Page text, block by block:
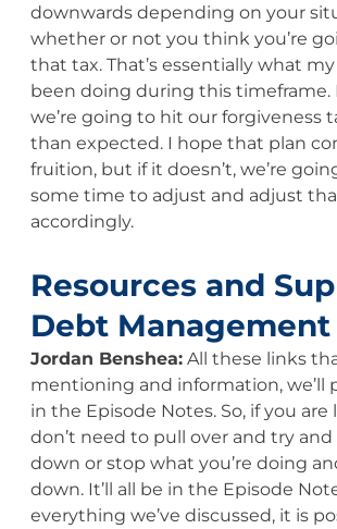
downwards depending on your
whether or not you think you’re
that tax. That’s essentially what my
been doing during this timeframe.
we’re going to hit our forgiveness
than expected. I hope that plan
fruition, but if it doesn’t, we’re
some time to adjust and adjust
accordingly.
Resources and
Debt Management
Jordan Benshea:All these links
mentioning and information, we’ll
in the Episode Notes. So, if you
don’t need to pull over and try
down or stop what you’re doing
down. It’ll all be in the Episode
everything we’ve discussed, it is